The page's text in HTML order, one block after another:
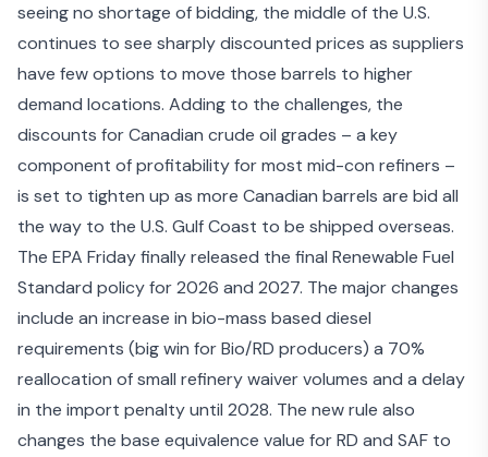
seeing no shortage of bidding, the middle of the U.S.
continues to see sharply discounted prices as suppliers
have few options to move those barrels to higher
demand locations. Adding to the challenges, the
discounts for Canadian crude oil grades – a key
component of profitability for most mid-con refiners –
is set to tighten up as more Canadian barrels are bid all
the way to the U.S. Gulf Coast to be shipped overseas.
The EPA Friday finally released the final Renewable Fuel
Standard policy for 2026 and 2027. The major changes
include an increase in bio-mass based diesel
requirements (big win for Bio/RD producers) a 70%
reallocation of small refinery waiver volumes and a delay
in the import penalty until 2028. The new rule also
changes the base equivalence value for RD and SAF to